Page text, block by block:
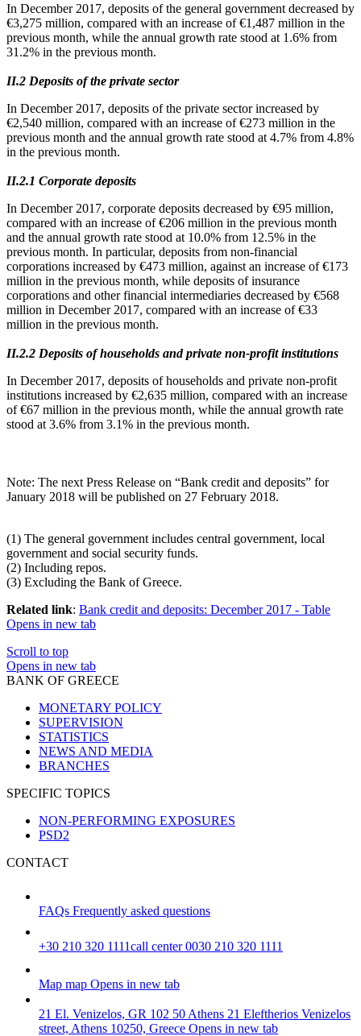
In December 2017, deposits of the general government decreased by
€3,275 million, compared with an increase of €1,487 million in the
previous month, while the annual growth rate stood at 1.6% from
31.2% in the previous month.
ΙΙ.2 Deposits of the private sector
In December 2017, deposits of the private sector increased by
€2,540 million, compared with an increase of €273 million in the
previous month and the annual growth rate stood at 4.7% from 4.8%
in the previous month.
ΙΙ.2.1 Corporate deposits
In December 2017, corporate deposits decreased by €95 million,
compared with an increase of €206 million in the previous month
and the annual growth rate stood at 10.0% from 12.5% in the
previous month. In particular, deposits from non-financial
corporations increased by €473 million, against an increase of €173
million in the previous month, while deposits of insurance
corporations and other financial intermediaries decreased by €568
million in December 2017, compared with an increase of €33
million in the previous month.
ΙΙ.2.2 Deposits of households and private non-profit institutions
In December 2017, deposits of households and private non-profit
institutions increased by €2,635 million, compared with an increase
of €67 million in the previous month, while the annual growth rate
stood at 3.6% from 3.1% in the previous month.
Note: The next Press Release on “Bank credit and deposits” for
January 2018 will be published on 27 February 2018.
(1) The general government includes central government, local
government and social security funds.
(2) Including repos.
(3) Excluding the Bank of Greece.
Related link: Bank credit and deposits: December 2017 - Table
Opens in new tab
Scroll to top
Opens in new tab
BANK OF GREECE
MONETARY POLICY
SUPERVISION
STATISTICS
NEWS AND MEDIA
BRANCHES
SPECIFIC TOPICS
NON-PERFORMING EXPOSURES
PSD2
CONTACT
FAQs Frequently asked questions
+30 210 320 1111call center 0030 210 320 1111
Map map Opens in new tab
21 El. Venizelos, GR 102 50 Athens 21 Eleftherios Venizelos
street, Athens 10250, Greece Opens in new tab